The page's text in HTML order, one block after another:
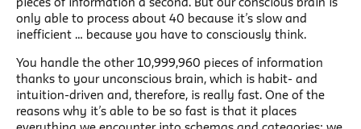
only able to process about 40 because it’s slow and
inefficient … because you have to consciously think.
You handle the other 10,999,960 pieces of information
thanks to your unconscious brain, which is habit- and
intuition-driven and, therefore, is really fast. One of the
reasons why it’s able to be so fast is that it places